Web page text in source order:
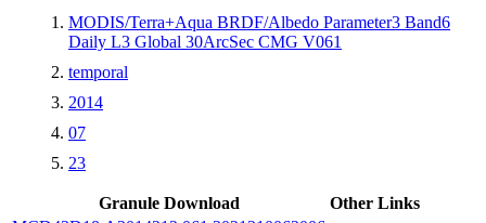
MODIS/Terra+Aqua BRDF/Albedo Parameter3 Band6
Daily L3 Global 30ArcSec CMG V061
temporal
2014
07
23
Granule Download
Other Links